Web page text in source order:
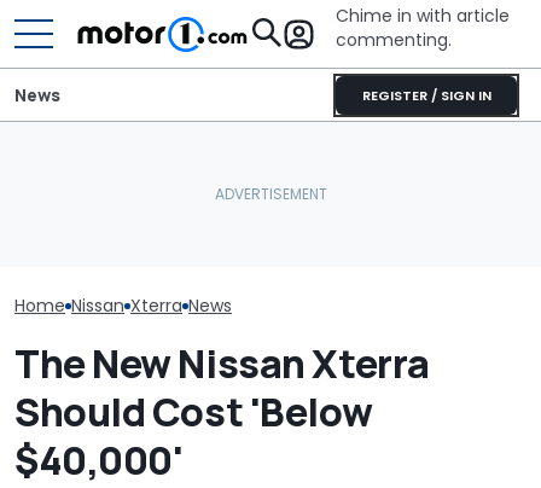
Chime in with article
commenting.
REGISTER / SIGN IN
News
Home Nissan Xterra News
The New Nissan Xterra
Should Cost 'Below
$40,000'